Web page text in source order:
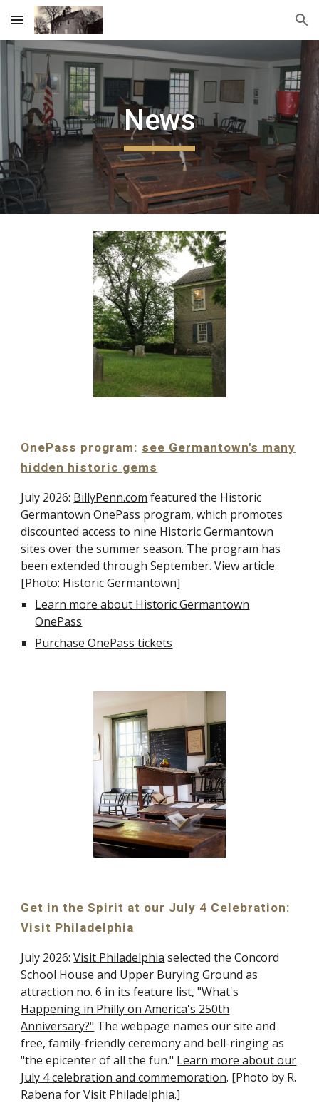
Skip to main content Skip to navigation
News
OnePass program: see Germantown's many
hidden historic gems
July 2026: BillyPenn.com featured the Historic
Germantown OnePass program, which promotes
discounted access to nine Historic Germantown
sites over the summer season. The program has
been extended through September.View article.
[Photo: Historic Germantown]
Learn more about Historic Germantown
OnePass
Purchase OnePass tickets
Get in the Spirit at our July 4 Celebration:
Visit Philadelphia
July 2026:Visit Philadelphia selected the Concord
School House and Upper Burying Ground as
attraction no. 6 in its feature list,"What's
Happening in Philly on America's 250th
Anniversary?" The webpage names our site and
free, family-friendly ceremony and bell-ringing as
"the epicenter of all the fun." Learn more about our
July 4 celebration and commemoration. [Photo by R.
Rabena for Visit Philadelphia.]